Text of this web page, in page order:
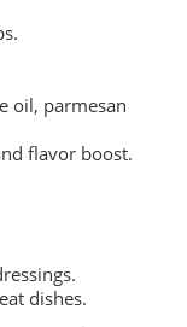
oil, parmesan
flavor boost.
dishes.